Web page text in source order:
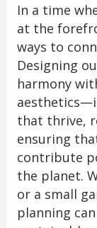
In a time
at the
ways to
Designing
harmony
that thrive,
ensuring
contribute
the planet.
or a small
planning